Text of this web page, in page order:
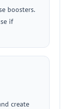
boosters.
if
create